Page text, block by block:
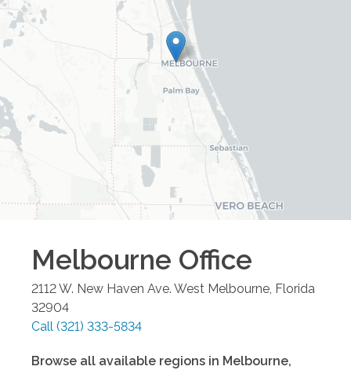
Melbourne Office
2112 W. New Haven Ave. West Melbourne, Florida
32904
Call (321) 333-5834
Browse all available regions in Melbourne,